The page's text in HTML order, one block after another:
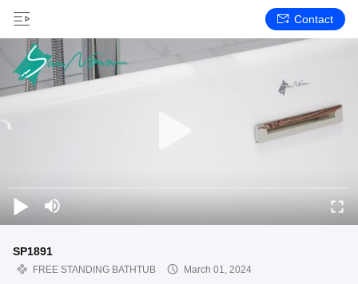
Contact
SP1891
FREE STANDING BATHTUB March 01, 2024